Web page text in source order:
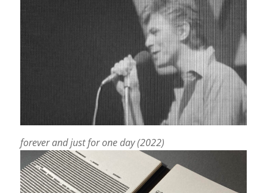
forever and just for one day (2022)